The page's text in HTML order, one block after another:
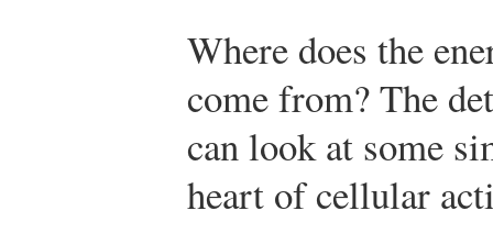
Where does the
come from? The
can look at some
heart of cellular